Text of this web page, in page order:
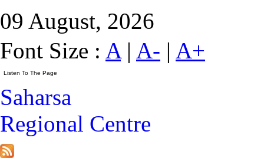
09 August, 2026
Font Size : A| A- | A+
Saharsa
Regional Centre